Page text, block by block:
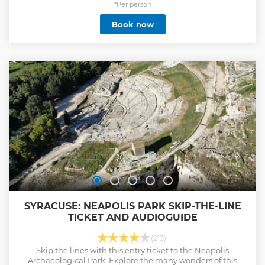
*Per person
Book now
SYRACUSE: NEAPOLIS PARK SKIP-THE-LINE
TICKET AND AUDIOGUIDE
(213)
Skip the lines with this entry ticket to the Neapolis
Archaeological Park. Explore the many wonders of this